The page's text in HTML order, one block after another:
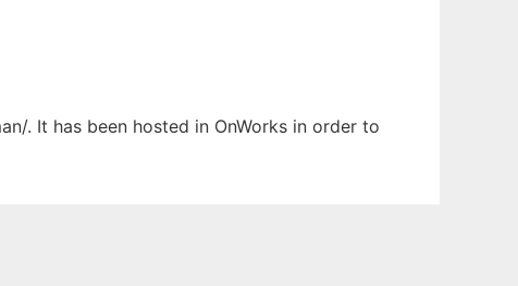
. It has been hosted in OnWorks in order to